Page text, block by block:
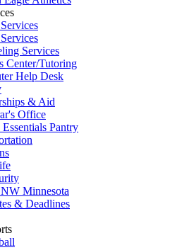
Services
Center/Tutoring
Help Desk
& Aid
Office
Essentials Pantry
Minnesota
& Deadlines